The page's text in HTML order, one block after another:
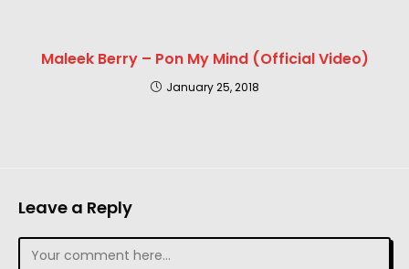
Maleek Berry – Pon My Mind (Official Video)
January 25, 2018
Leave a Reply